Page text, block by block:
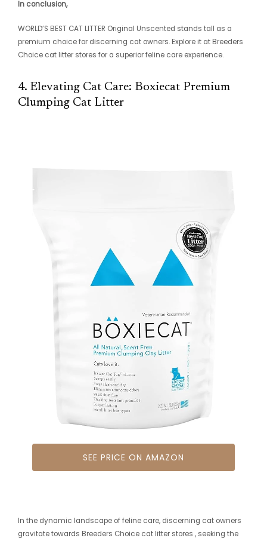
In conclusion,
WORLD’S BEST CAT LITTER Original Unscented stands tall as a
premium choice for discerning cat owners. Explore it at Breeders
Choice cat litter stores for a superior feline care experience.
4. Elevating Cat Care: Boxiecat Premium
Clumping Cat Litter
SEE PRICE ON AMAZON
In the dynamic landscape of feline care, discerning cat owners
gravitate towards Breeders Choice cat litter stores , seeking the